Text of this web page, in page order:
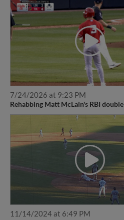
7/24/2026 at 9:23 PM
Rehabbing Matt McLain's RBI double
11/14/2024 at 6:49 PM